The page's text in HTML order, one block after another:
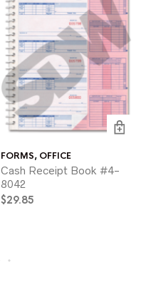
FORMS, OFFICE
Cash Receipt Book #4-
8042
$29.85